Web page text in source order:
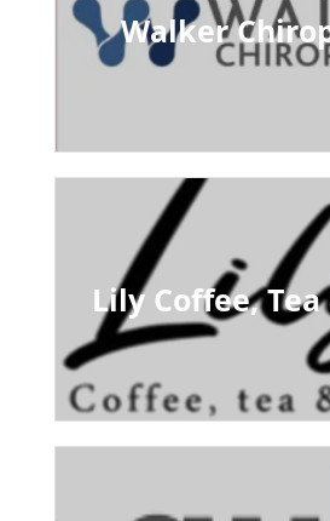
Walker
Lily Coffee,